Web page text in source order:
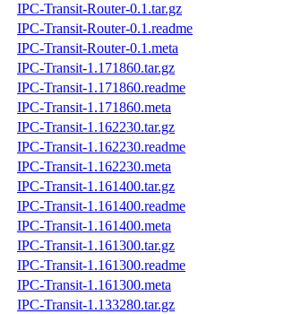
IPC-Transit-Router-0.1.tar.gz
IPC-Transit-Router-0.1.readme
IPC-Transit-Router-0.1.meta
IPC-Transit-1.171860.tar.gz
IPC-Transit-1.171860.readme
IPC-Transit-1.171860.meta
IPC-Transit-1.162230.tar.gz
IPC-Transit-1.162230.readme
IPC-Transit-1.162230.meta
IPC-Transit-1.161400.tar.gz
IPC-Transit-1.161400.readme
IPC-Transit-1.161400.meta
IPC-Transit-1.161300.tar.gz
IPC-Transit-1.161300.readme
IPC-Transit-1.161300.meta
IPC-Transit-1.133280.tar.gz